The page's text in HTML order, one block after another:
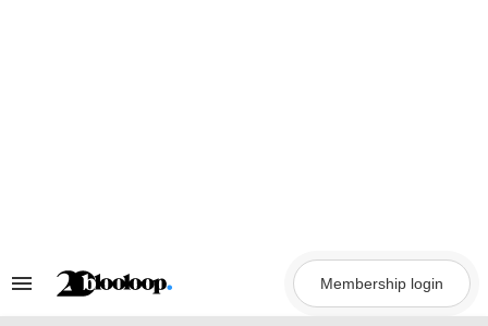
Search
Membership login